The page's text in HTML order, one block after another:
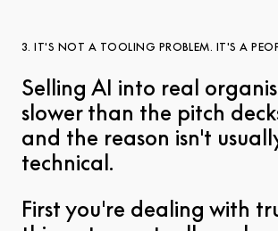
3. IT'S NOT A TOOLING PROBLEM. IT'S A
Selling AI into real
slower than the pitch
and the reason isn't
technical.
First you're dealing with